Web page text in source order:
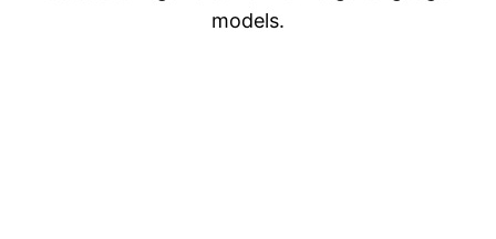
models.